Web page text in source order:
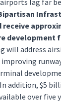
lag far
development
will address
addition, $5
over five